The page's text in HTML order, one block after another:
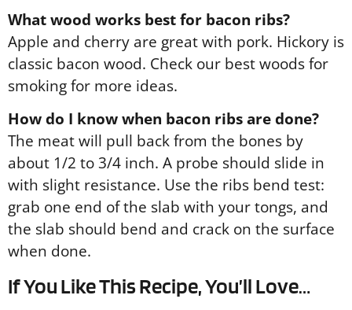
What wood works best for bacon ribs?
Apple and cherry are great with pork. Hickory is
classic bacon wood. Check our best woods for
smoking for more ideas.
How do I know when bacon ribs are done?
The meat will pull back from the bones by
about 1/2 to 3/4 inch. A probe should slide in
with slight resistance. Use the ribs bend test:
grab one end of the slab with your tongs, and
the slab should bend and crack on the surface
when done.
If You Like This Recipe, You’ll Love…